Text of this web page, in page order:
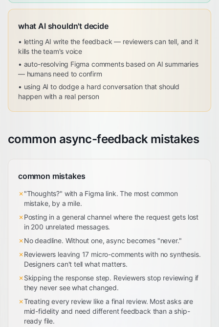
what AI shouldn't decide
• letting AI write the feedback — reviewers can tell, and it
kills the team's voice
• auto-resolving Figma comments based on AI summaries
— humans need to confirm
• using AI to dodge a hard conversation that should
happen with a real person
common async-feedback mistakes
common mistakes
✗"Thoughts?" with a Figma link. The most common
mistake, by a mile.
✗Posting in a general channel where the request gets lost
in 200 unrelated messages.
✗No deadline. Without one, async becomes "never."
✗Reviewers leaving 17 micro-comments with no synthesis.
Designers can't tell what matters.
✗Skipping the response step. Reviewers stop reviewing if
they never see what changed.
✗Treating every review like a final review. Most asks are
mid-fidelity and need different feedback than a ship-
ready file.